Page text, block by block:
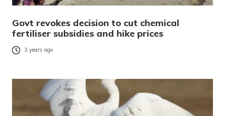
Govt revokes decision to cut chemical
fertiliser subsidies and hike prices
3 years ago